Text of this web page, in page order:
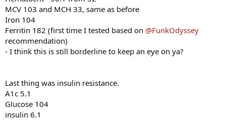
MCV 103 and MCH 33, same as before
Iron 104
Ferritin 182 (first time I tested based on @FunkOdyssey
recommendation)
- I think this is still borderline to keep an eye on ya?
Last thing was insulin resistance.
A1c 5.1
Glucose 104
insulin 6.1